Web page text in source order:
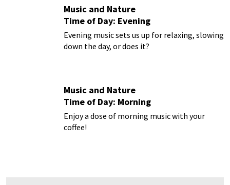
Music and Nature
Time of Day: Evening
Evening music sets us up for relaxing, slowing
down the day, or does it?
Music and Nature
Time of Day: Morning
Enjoy a dose of morning music with your
coffee!